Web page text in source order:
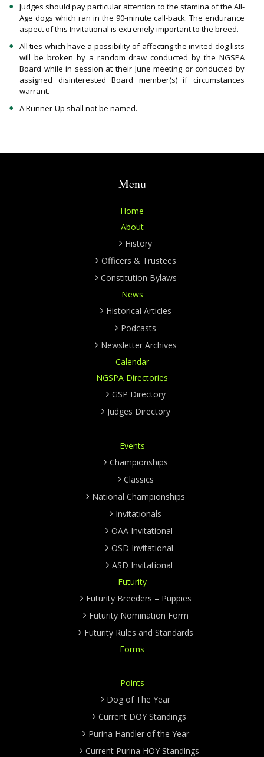
Judges should pay particular attention to the stamina of the All-
Age dogs which ran in the 90-minute call-back. The endurance
aspect of this Invitational is extremely important to the breed.
All ties which have a possibility of affecting the invited dog lists
will be broken by a random draw conducted by the NGSPA
Board while in session at their June meeting or conducted by
assigned disinterested Board member(s) if circumstances
warrant.
A Runner-Up shall not be named.
Menu
Home
About
History
Officers & Trustees
Constitution Bylaws
News
Historical Articles
Podcasts
Newsletter Archives
Calendar
NGSPA Directories
GSP Directory
Judges Directory
Events
Championships
Classics
National Championships
Invitationals
OAA Invitational
OSD Invitational
ASD Invitational
Futurity
Futurity Breeders – Puppies
Futurity Nomination Form
Futurity Rules and Standards
Forms
Points
Dog of The Year
Current DOY Standings
Purina Handler of the Year
Current Purina HOY Standings